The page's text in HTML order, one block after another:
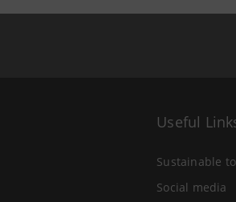
Useful
Sustainable
Social media